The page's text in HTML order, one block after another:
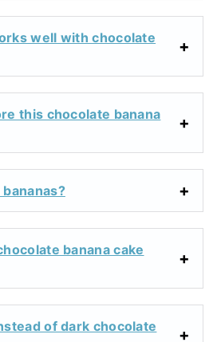
well with chocolate
this chocolate banana
banana cake
of dark chocolate